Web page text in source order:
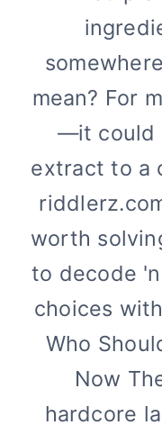
mean? For
—it could
extract to a
worth
to decode
choices
Who
Now
hardcore